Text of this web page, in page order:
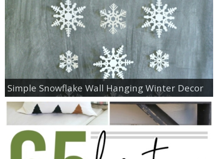
Simple Snowflake Wall Hanging Winter Decor